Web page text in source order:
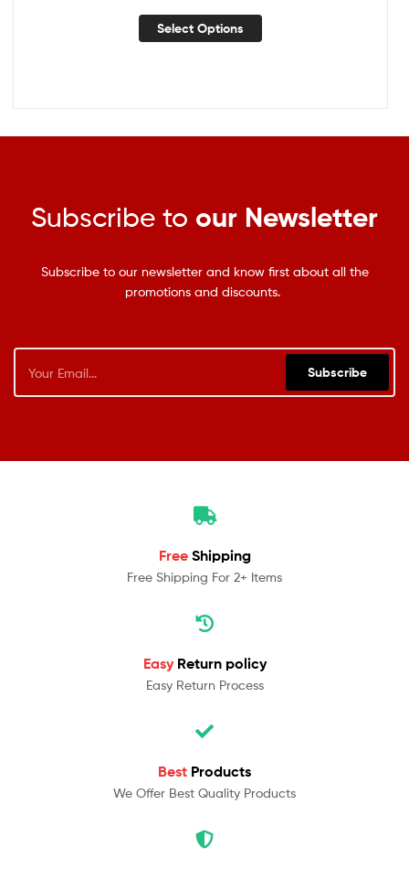
Select Options
Subscribe to our Newsletter
Subscribe to our newsletter and know first about all the
promotions and discounts.
Subscribe
Free Shipping
Free Shipping For 2+ Items
Easy Return policy
Easy Return Process
Best Products
We Offer Best Quality Products